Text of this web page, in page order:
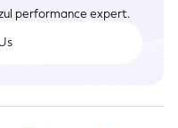
performance expert.